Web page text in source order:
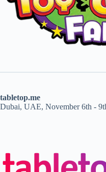
tabletop.me
Dubai, UAE, November 6th -